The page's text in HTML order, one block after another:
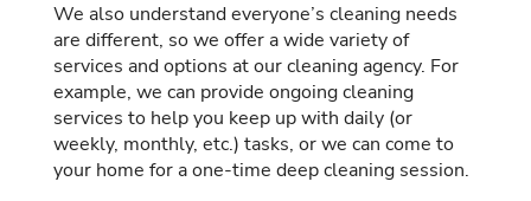
We also understand everyone’s cleaning needs
are different, so we offer a wide variety of
services and options at our cleaning agency. For
example, we can provide ongoing cleaning
services to help you keep up with daily (or
weekly, monthly, etc.) tasks, or we can come to
your home for a one-time deep cleaning session.